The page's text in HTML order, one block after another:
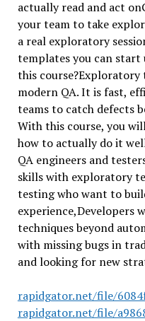
actually read and act
your team to take
a real exploratory
templates you can start
this
modern QA. It is fast,
teams to catch defects
With this course, you
how to actually do it
QA engineers and
skills with exploratory
testing who want to
experience,Developers
techniques beyond
with missing bugs in
and looking for new
rapidgator.net/file/
rapidgator.net/file/